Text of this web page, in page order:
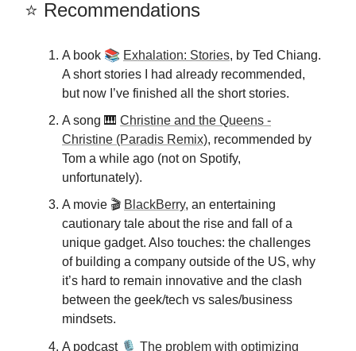
⭐️ Recommendations
A book 📚 Exhalation: Stories, by Ted Chiang.
A short stories I had already recommended,
but now I’ve finished all the short stories.
A song 🎹 Christine and the Queens -
Christine (Paradis Remix), recommended by
Tom a while ago (not on Spotify,
unfortunately).
A movie 🎬 BlackBerry, an entertaining
cautionary tale about the rise and fall of a
unique gadget. Also touches: the challenges
of building a company outside of the US, why
it’s hard to remain innovative and the clash
between the geek/tech vs sales/business
mindsets.
A podcast 🎙️ The problem with optimizing